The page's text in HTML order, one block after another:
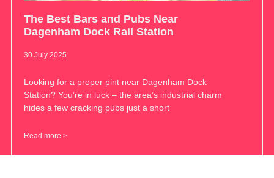
The Best Bars and Pubs Near
Dagenham Dock Rail Station
30 July 2025
Looking for a proper pint near Dagenham Dock
Station? You’re in luck – the area’s industrial charm
hides a few cracking pubs just a short
Read more >